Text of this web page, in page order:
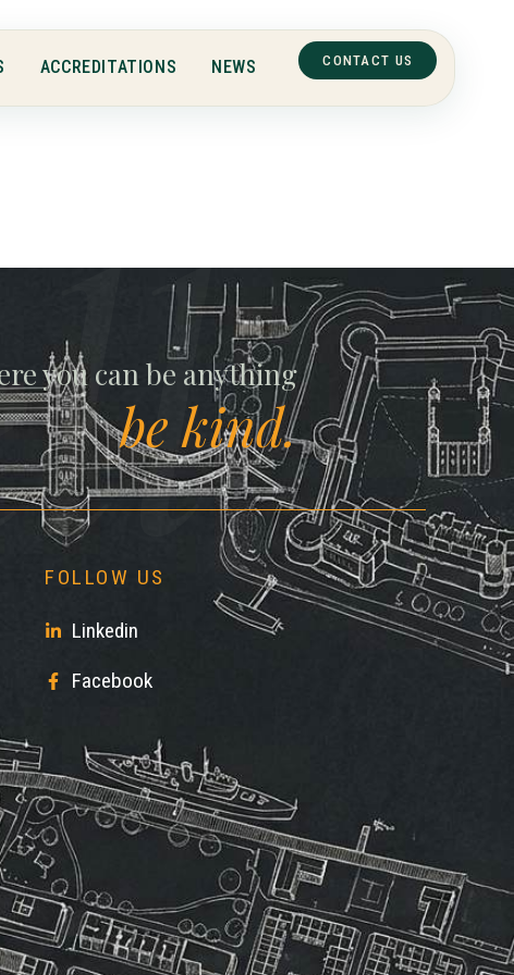
ACCREDITATIONS NEWS CONTACT US
you can be anything
be kind.
FOLLOW US
Linkedin
Facebook